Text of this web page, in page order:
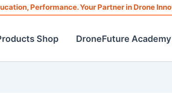
Performance. Your Partner in Drone
Shop DroneFuture Academy